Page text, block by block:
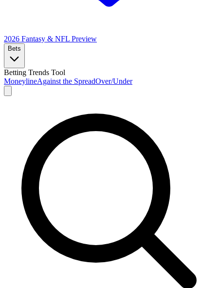
2026 Fantasy & NFL Preview
Bets
Betting Trends Tool
MoneylineAgainst the SpreadOver/Under